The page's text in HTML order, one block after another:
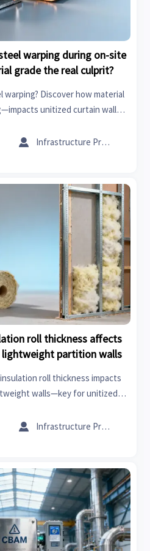
warping during on-site
grade the real culprit?
warping? Discover how material
unitized curtain wall
reliability.
 Infrastructure Procurement Director
roll thickness affects
partition walls
roll thickness impacts
walls—key for unitized
 Infrastructure Procurement Director